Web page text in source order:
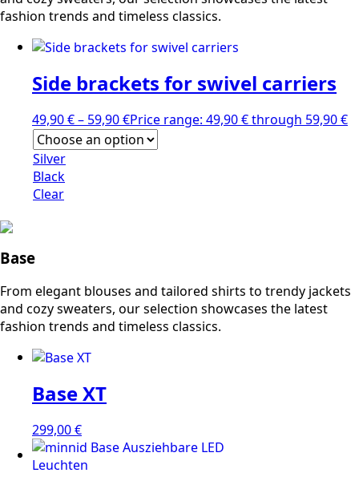
fashion trends and timeless classics.
Side brackets for swivel carriers
49,90€– 59,90€Price range: 49,90 € through 59,90 €
Silver
Black
Clear
Base
From elegant blouses and tailored shirts to trendy jackets
and cozy sweaters, our selection showcases the latest
fashion trends and timeless classics.
Base XT
299,00€